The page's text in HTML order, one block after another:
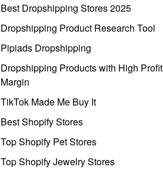
Best Dropshipping Stores 2025
Dropshipping Product Research Tool
Pipiads Dropshipping
Dropshipping Products with High Profit
Margin
TikTok Made Me Buy It
Best Shopify Stores
Top Shopify Pet Stores
Top Shopify Jewelry Stores